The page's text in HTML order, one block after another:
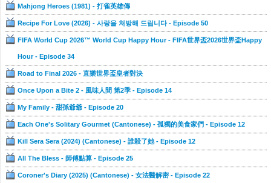
Mahjong Heroes (1981) - 打雀英雄傳
Recipe For Love (2026) - 사랑을 처방해 드립니다 - Episode 50
FIFA World Cup 2026™ World Cup Happy Hour - FIFA世界盃2026世界盃Happy
Hour - Episode 34
Road to Final 2026 - 直樂世界盃皇者對決
Once Upon a Bite 2 - 風味人間 第2季 - Episode 14
My Family - 甜孫爺爺 - Episode 20
Each One's Solitary Gourmet (Cantonese) - 孤獨的美食家們 - Episode 12
Kill Sera Sera (2024) (Cantonese) - 誰殺了她 - Episode 12
All The Bless - 師傅點算 - Episode 25
Coroner's Diary (2025) (Cantonese) - 女法醫解密 - Episode 22